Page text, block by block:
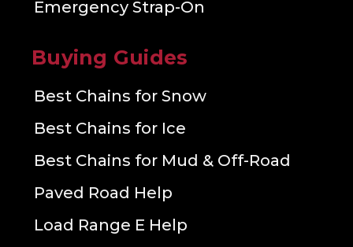
Emergency Strap-On
Buying Guides
Best Chains for Snow
Best Chains for Ice
Best Chains for Mud & Off-Road
Paved Road Help
Load Range E Help